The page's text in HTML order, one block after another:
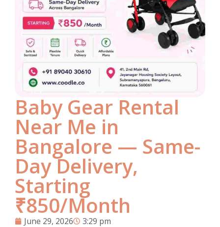
Baby Gear Rental
Near Me in
Bangalore — Same-
Day Delivery,
Starting
₹850/Month
June 29, 2026
3:29 pm